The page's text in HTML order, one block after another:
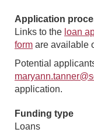
Application
Links to the loan
form are available
Potential
application.
Funding type
Loans